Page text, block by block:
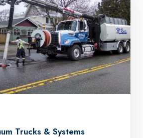
Trucks & Systems